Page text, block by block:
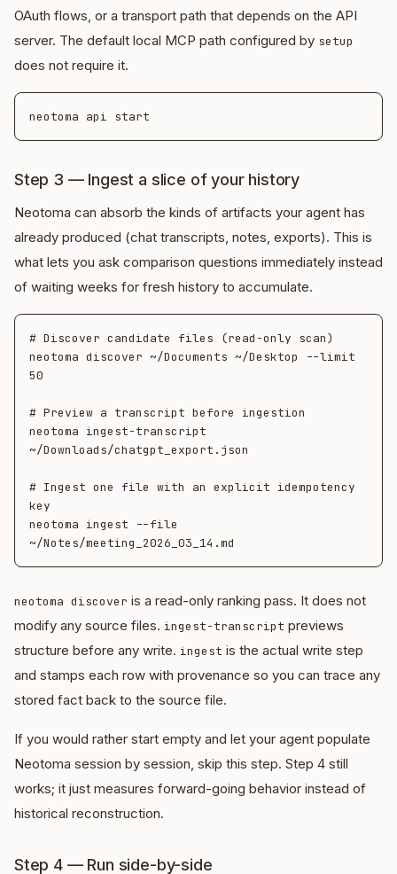
OAuth flows, or a transport path that depends on the API
server. The default local MCP path configured by setup
does not require it.
Step 3 — Ingest a slice of your history
Neotoma can absorb the kinds of artifacts your agent has
already produced (chat transcripts, notes, exports). This is
what lets you ask comparison questions immediately instead
of waiting weeks for fresh history to accumulate.
# Discover candidate files (read-only scan)
neotoma discover ~/Documents ~/Desktop --limit
50
# Preview a transcript before ingestion
neotoma ingest-transcript
~/Downloads/chatgpt_export.json
# Ingest one file with an explicit idempotency
key
neotoma ingest --file
neotoma discover is a read-only ranking pass. It does not
modify any source files. ingest-transcript previews
structure before any write. ingest is the actual write step
and stamps each row with provenance so you can trace any
stored fact back to the source file.
If you would rather start empty and let your agent populate
Neotoma session by session, skip this step. Step 4 still
works; it just measures forward-going behavior instead of
historical reconstruction.
Step 4 — Run side-by-side